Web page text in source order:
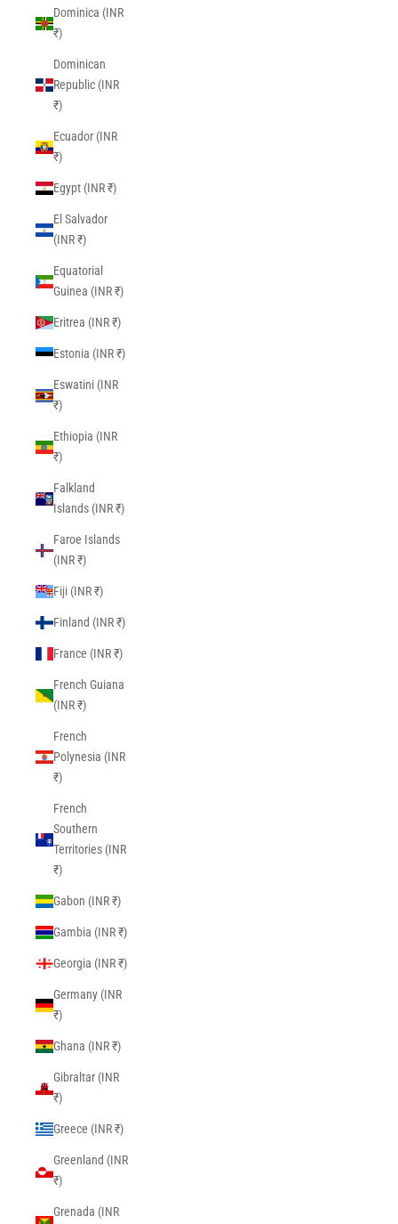
Dominica (INR
₹)
Dominican
Republic (INR
₹)
Ecuador (INR
₹)
Egypt (INR ₹)
El Salvador
(INR ₹)
Equatorial
Guinea (INR ₹)
Eritrea (INR ₹)
Estonia (INR ₹)
Eswatini (INR
₹)
Ethiopia (INR
₹)
Falkland
Islands (INR ₹)
Faroe Islands
(INR ₹)
Fiji (INR ₹)
Finland (INR ₹)
France (INR ₹)
French Guiana
(INR ₹)
French
Polynesia (INR
₹)
French
Southern
Territories (INR
₹)
Gabon (INR ₹)
Gambia (INR ₹)
Georgia (INR ₹)
Germany (INR
₹)
Ghana (INR ₹)
Gibraltar (INR
₹)
Greece (INR ₹)
Greenland (INR
₹)
Grenada (INR